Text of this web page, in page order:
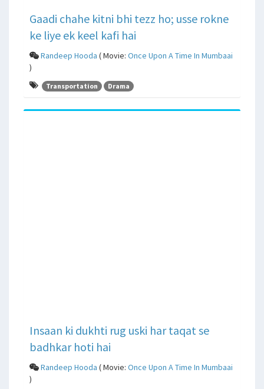
Gaadi chahe kitni bhi tezz ho; usse rokne
ke liye ek keel kafi hai
Randeep Hooda ( Movie: Once Upon A Time In Mumbaai
)
Transportation Drama
Insaan ki dukhti rug uski har taqat se
badhkar hoti hai
Randeep Hooda ( Movie: Once Upon A Time In Mumbaai
)